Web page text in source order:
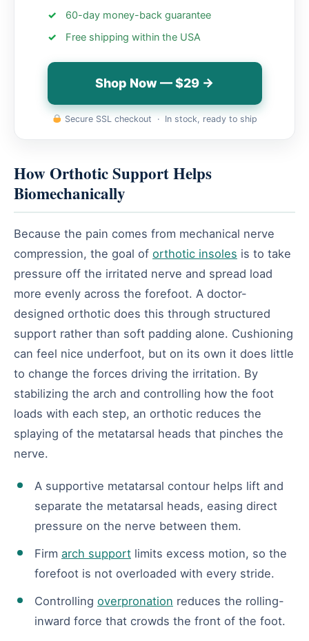
60-day money-back guarantee
Free shipping within the USA
Shop Now — $29 →
Secure SSL checkout · In stock, ready to ship
How Orthotic Support Helps
Biomechanically
Because the pain comes from mechanical nerve
compression, the goal of orthotic insoles is to take
pressure off the irritated nerve and spread load
more evenly across the forefoot. A doctor-
designed orthotic does this through structured
support rather than soft padding alone. Cushioning
can feel nice underfoot, but on its own it does little
to change the forces driving the irritation. By
stabilizing the arch and controlling how the foot
loads with each step, an orthotic reduces the
splaying of the metatarsal heads that pinches the
nerve.
A supportive metatarsal contour helps lift and
separate the metatarsal heads, easing direct
pressure on the nerve between them.
Firm arch support limits excess motion, so the
forefoot is not overloaded with every stride.
Controlling overpronation reduces the rolling-
inward force that crowds the front of the foot.